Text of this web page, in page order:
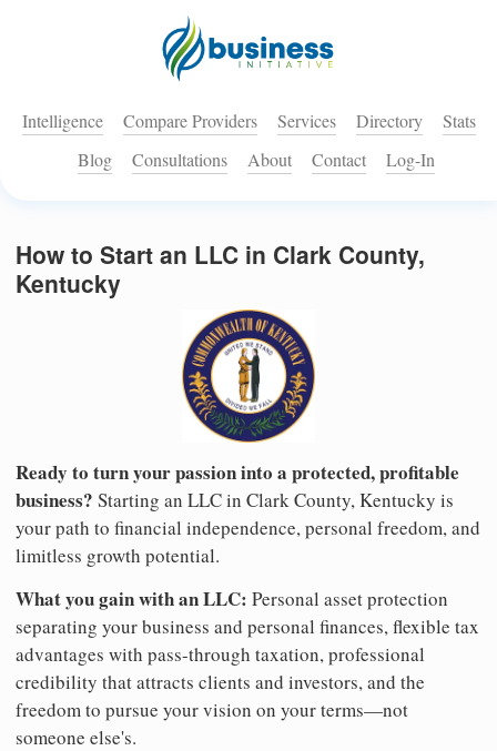
Intelligence Compare Providers Services Directory
Stats
Blog
Consultations About Contact Log-In
How to Start an LLC in Clark County,
Kentucky
Ready to turn your passion into a protected, profitable
business? Starting an LLC in Clark County, Kentucky is
your path to financial independence, personal freedom, and
limitless growth potential.
What you gain with an LLC: Personal asset protection
separating your business and personal finances, flexible tax
advantages with pass-through taxation, professional
credibility that attracts clients and investors, and the
freedom to pursue your vision on your terms—not
someone else's.